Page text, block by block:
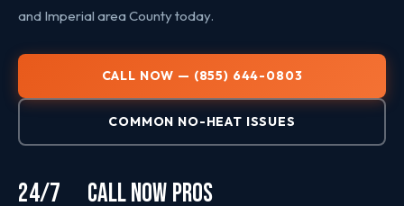
and Imperial area County today.
CALL NOW — (855) 644-0803
COMMON NO-HEAT ISSUES
24/7 CALL NOW PROS